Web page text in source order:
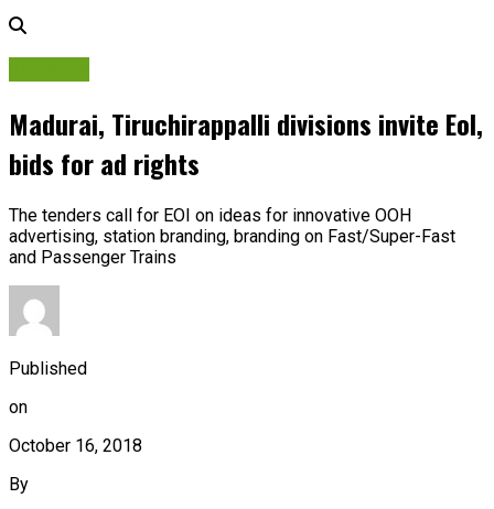
Madurai, Tiruchirappalli divisions invite EoI,
bids for ad rights
The tenders call for EOI on ideas for innovative OOH
advertising, station branding, branding on Fast/Super-Fast
and Passenger Trains
Published
on
October 16, 2018
By